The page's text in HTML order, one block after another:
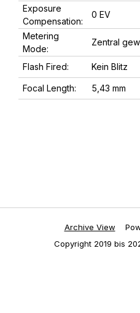
Exposure
Compensation:
0 EV
Metering
Mode:
Zentral
Flash Fired: Kein Blitz
Focal Length: 5,43 mm
Archive View
Copyright 2019 bis